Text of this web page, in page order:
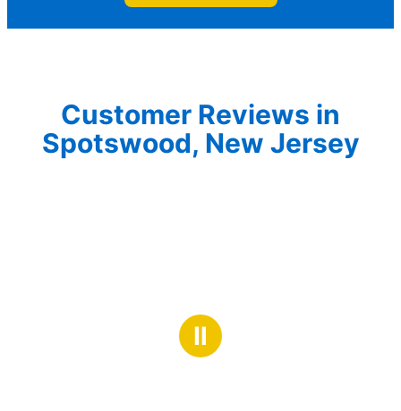
Customer Reviews in
Spotswood, New Jersey
Ⅱ